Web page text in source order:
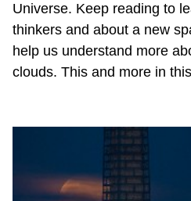
Universe. Keep reading to
thinkers and about a new
help us understand more
clouds. This and more in